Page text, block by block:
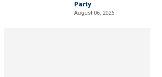
Party
August 06, 2026